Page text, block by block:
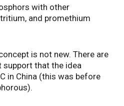
with other
and promethium
is not new. There are
that the idea
in China (this was before